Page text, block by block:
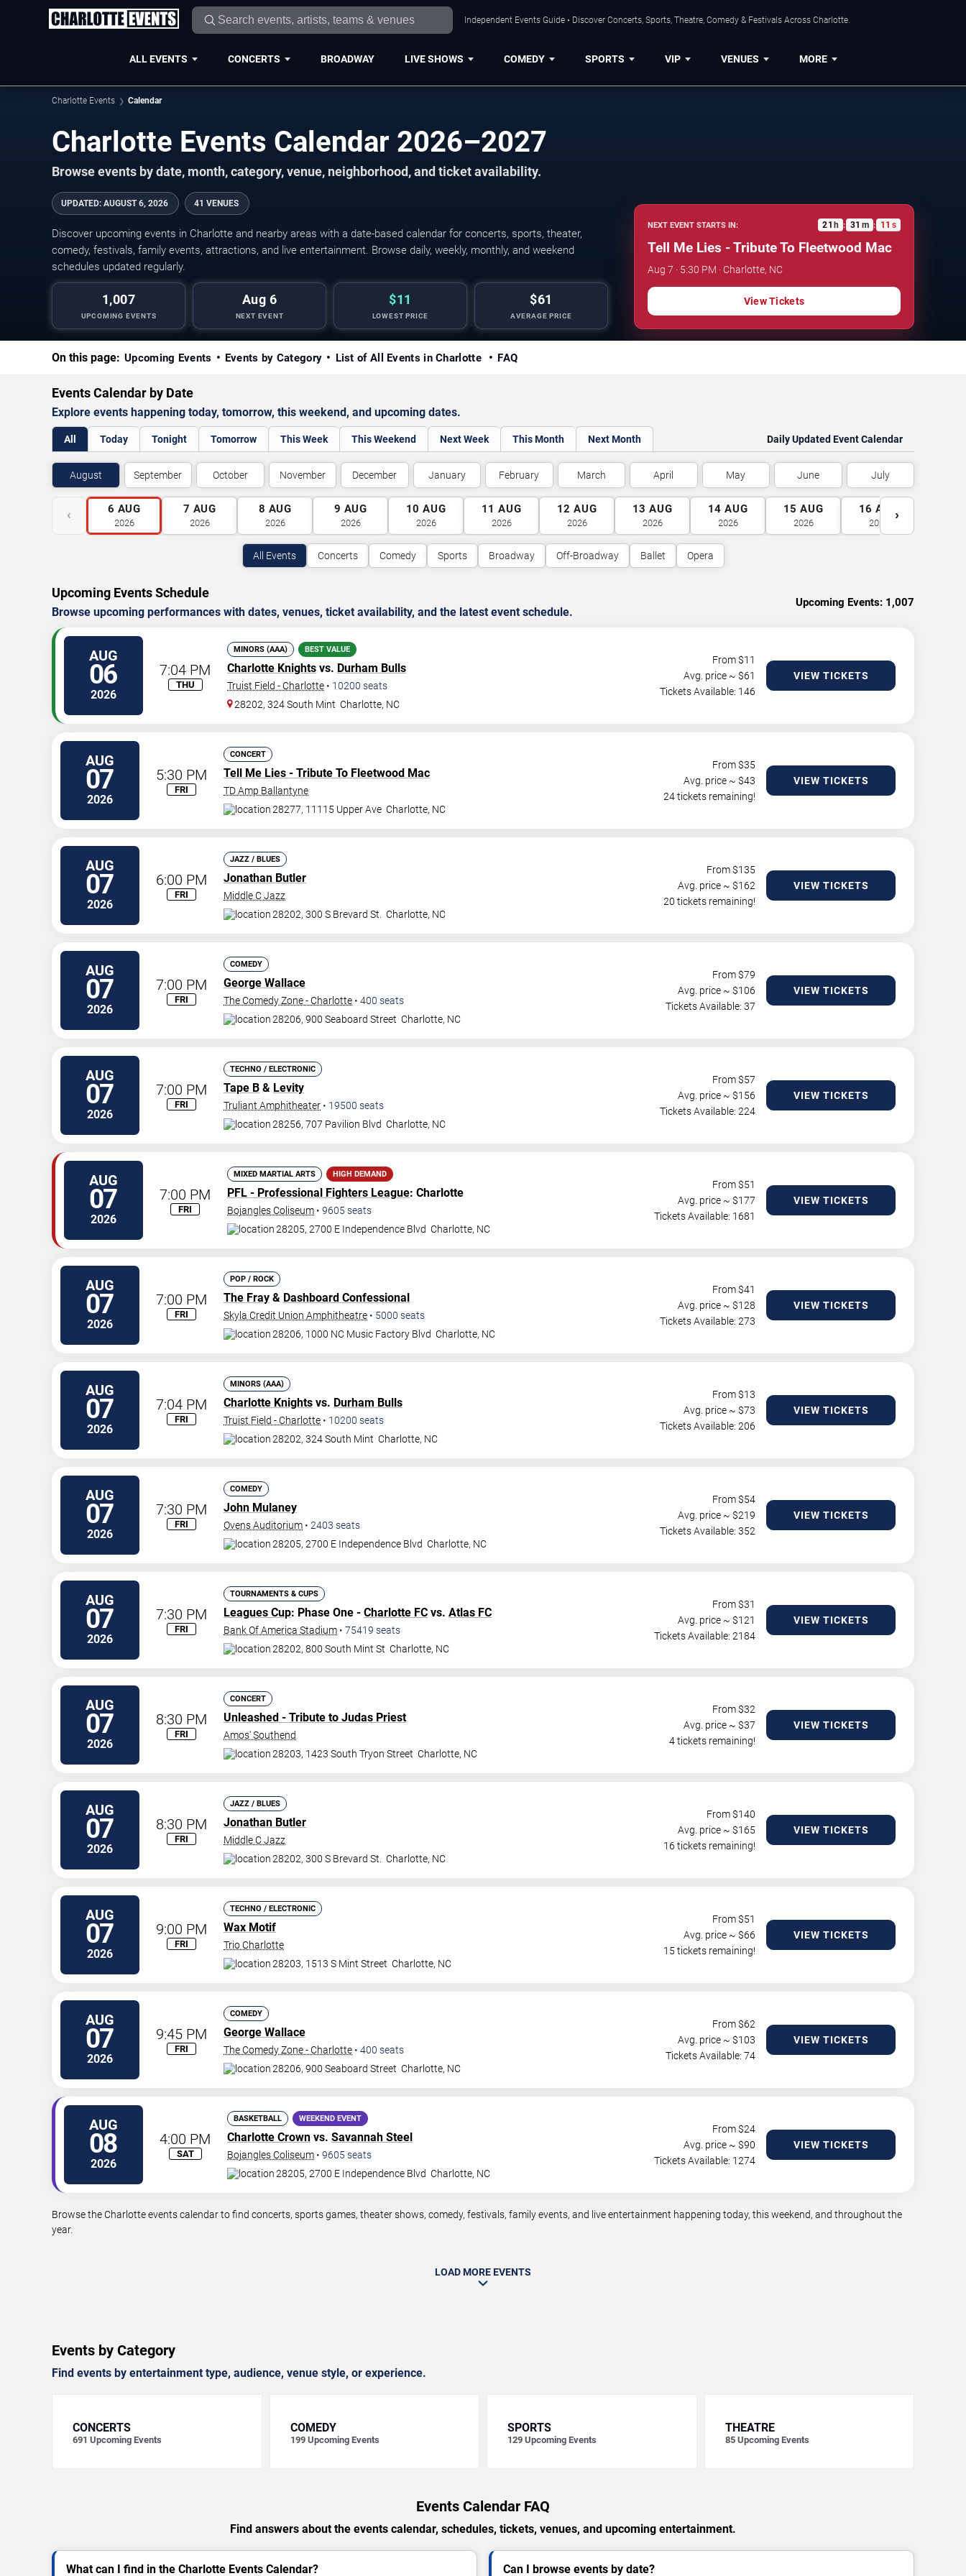
Independent Events Guide • Discover Concerts, Sports, Theatre, Comedy & Festivals Across Charlotte.
ALL EVENTS CONCERTS BROADWAY LIVE SHOWS COMEDY SPORTS VIP VENUES MORE
Charlotte Events Calendar
Charlotte Events Calendar 2026–2027
Browse events by date, month, category, venue, neighborhood, and ticket availability.
UPDATED: AUGUST 6, 2026 41 VENUES
Discover upcoming events in Charlotte and nearby areas with a date-based calendar for concerts, sports, theater,
comedy, festivals, family events, attractions, and live entertainment. Browse daily, weekly, monthly, and weekend
schedules updated regularly.
1,007
UPCOMING EVENTS
Aug 6
NEXT EVENT
$11
LOWEST PRICE
$61
AVERAGE PRICE
NEXT EVENT STARTS IN: 21 h : 31 m : 10 s
Tell Me Lies - Tribute To Fleetwood Mac
Aug 7 · 5:30 PM · Charlotte, NC
View Tickets
On this page: Upcoming Events Events by Category List of All Events in Charlotte FAQ
Events Calendar by Date
Explore events happening today, tomorrow, this weekend, and upcoming dates.
All Today Tonight Tomorrow This Week This Weekend Next Week This Month Next Month Daily Updated Event Calendar
August September October November December January February March April May June July
‹ 6 AUG
2026
7 AUG
2026
8 AUG
2026
9 AUG
2026
10 AUG
2026
11 AUG
2026
12 AUG
2026
13 AUG
2026
14 AUG
2026
15 AUG
2026
16 AUG
2026
›
All Events Concerts Comedy Sports Broadway Off-Broadway Ballet Opera
Upcoming Events Schedule
Browse upcoming performances with dates, venues, ticket availability, and the latest event schedule.
Upcoming Events: 1,007
AUG
06
2026
7:04 PM
THU
MINORS (AAA) BEST VALUE
Charlotte Knights vs. Durham Bulls
Truist Field - Charlotte • 10200 seats
28202, 324 South Mint Charlotte, NC
From $11
Avg. price ~ $61
Tickets Available: 146
VIEW TICKETS
AUG
07
2026
5:30 PM
FRI
CONCERT
Tell Me Lies - Tribute To Fleetwood Mac
TD Amp Ballantyne
28277, 11115 Upper Ave Charlotte, NC
From $35
Avg. price ~ $43
24 tickets remaining!
VIEW TICKETS
AUG
07
2026
6:00 PM
FRI
JAZZ / BLUES
Jonathan Butler
Middle C Jazz
28202, 300 S Brevard St.
Charlotte, NC
From $135
Avg. price ~ $162
20 tickets remaining!
VIEW TICKETS
AUG
07
2026
7:00 PM
FRI
COMEDY
George Wallace
The Comedy Zone - Charlotte • 400 seats
28206, 900 Seaboard Street Charlotte, NC
From $79
Avg. price ~ $106
Tickets Available: 37
VIEW TICKETS
AUG
07
2026
7:00 PM
FRI
TECHNO / ELECTRONIC
Tape B & Levity
Truliant Amphitheater • 19500 seats
28256, 707 Pavilion Blvd Charlotte, NC
From $57
Avg. price ~ $156
Tickets Available: 224
VIEW TICKETS
AUG
07
2026
7:00 PM
FRI
MIXED MARTIAL ARTS HIGH DEMAND
PFL - Professional Fighters League: Charlotte
Bojangles Coliseum • 9605 seats
28205, 2700 E Independence Blvd Charlotte, NC
From $51
Avg. price ~ $177
Tickets Available: 1681
VIEW TICKETS
AUG
07
2026
7:00 PM
FRI
POP / ROCK
The Fray & Dashboard Confessional
Skyla Credit Union Amphitheatre • 5000 seats
28206, 1000 NC Music Factory Blvd Charlotte, NC
From $41
Avg. price ~ $128
Tickets Available: 273
VIEW TICKETS
AUG
07
2026
7:04 PM
FRI
MINORS (AAA)
Charlotte Knights vs. Durham Bulls
Truist Field - Charlotte • 10200 seats
28202, 324 South Mint Charlotte, NC
From $13
Avg. price ~ $73
Tickets Available: 206
VIEW TICKETS
AUG
07
2026
7:30 PM
FRI
COMEDY
John Mulaney
Ovens Auditorium • 2403 seats
28205, 2700 E Independence Blvd Charlotte, NC
From $54
Avg. price ~ $219
Tickets Available: 352
VIEW TICKETS
AUG
07
2026
7:30 PM
FRI
TOURNAMENTS & CUPS
Leagues Cup: Phase One - Charlotte FC vs. Atlas FC
Bank Of America Stadium • 75419 seats
28202, 800 South Mint St Charlotte, NC
From $31
Avg. price ~ $121
Tickets Available: 2184
VIEW TICKETS
AUG
07
2026
8:30 PM
FRI
CONCERT
Unleashed - Tribute to Judas Priest
Amos' Southend
28203, 1423 South Tryon Street Charlotte, NC
From $32
Avg. price ~ $37
4 tickets remaining!
VIEW TICKETS
AUG
07
2026
8:30 PM
FRI
JAZZ / BLUES
Jonathan Butler
Middle C Jazz
28202, 300 S Brevard St.
Charlotte, NC
From $140
Avg. price ~ $165
16 tickets remaining!
VIEW TICKETS
AUG
07
2026
9:00 PM
FRI
TECHNO / ELECTRONIC
Wax Motif
Trio Charlotte
28203, 1513 S Mint Street Charlotte, NC
From $51
Avg. price ~ $66
15 tickets remaining!
VIEW TICKETS
AUG
07
2026
9:45 PM
FRI
COMEDY
George Wallace
The Comedy Zone - Charlotte • 400 seats
28206, 900 Seaboard Street Charlotte, NC
From $62
Avg. price ~ $103
Tickets Available: 74
VIEW TICKETS
AUG
08
2026
4:00 PM
SAT
BASKETBALL WEEKEND EVENT
Charlotte Crown vs. Savannah Steel
Bojangles Coliseum • 9605 seats
28205, 2700 E Independence Blvd Charlotte, NC
From $24
Avg. price ~ $90
Tickets Available: 1274
VIEW TICKETS
Browse the Charlotte events calendar to find concerts, sports games, theater shows, comedy, festivals, family events, and live entertainment happening today, this weekend, and throughout the
year.
LOAD MORE EVENTS
Events by Category
Find events by entertainment type, audience, venue style, or experience.
CONCERTS
691 Upcoming Events
COMEDY
199 Upcoming Events
SPORTS
129 Upcoming Events
THEATRE
85 Upcoming Events
Events Calendar FAQ
Find answers about the events calendar, schedules, tickets, venues, and upcoming entertainment.
What can I find in the Charlotte Events Calendar? Can I browse events by date?